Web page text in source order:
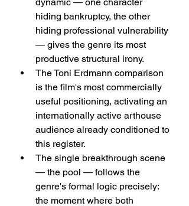
hiding bankruptcy, the other
hiding professional vulnerability
— gives the genre its most
productive structural irony.
The Toni Erdmann comparison
is the film's most commercially
useful positioning, activating an
internationally active arthouse
audience already conditioned to
this register.
The single breakthrough scene
— the pool — follows the
genre's formal logic precisely:
the moment where both